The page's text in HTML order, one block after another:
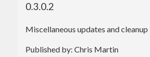
0.3.0.2
Miscellaneous updates and cleanup
Published by: Chris Martin